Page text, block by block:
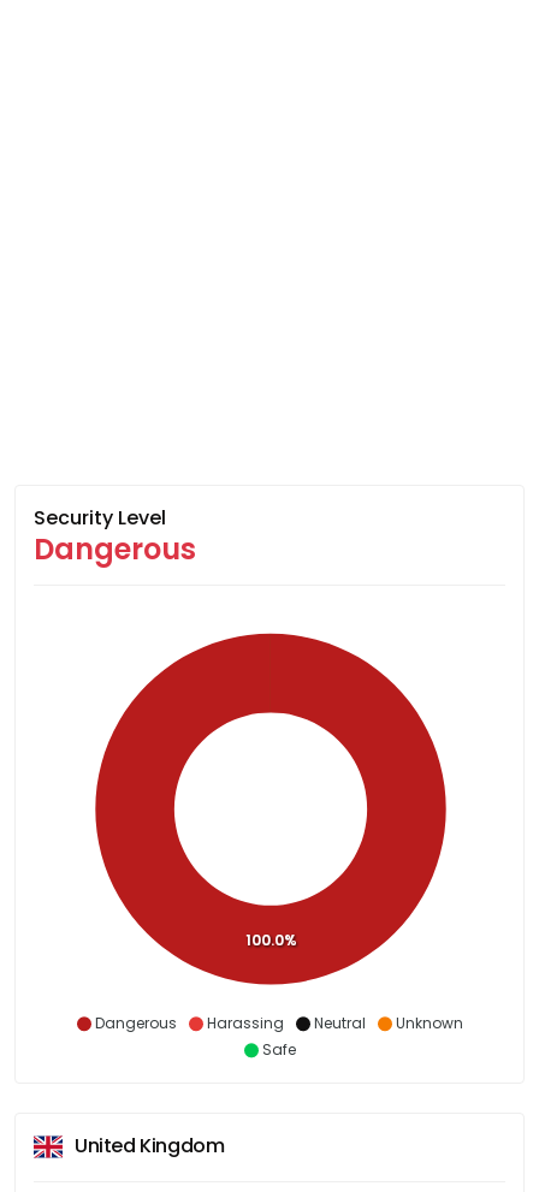
Security Level
Dangerous
Dangerous Harassing Neutral
Unknown
Safe
100.0%
United Kingdom